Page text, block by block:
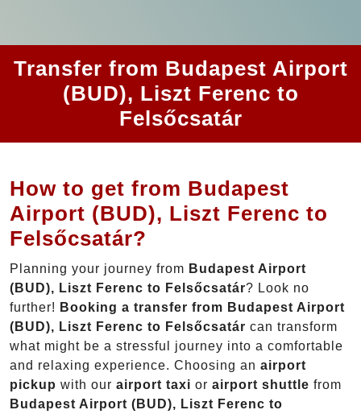
Transfer from Budapest Airport
(BUD), Liszt Ferenc to
Felsőcsatár
How to get from Budapest
Airport (BUD), Liszt Ferenc to
Felsőcsatár?
Planning your journey from Budapest Airport
(BUD), Liszt Ferenc to Felsőcsatár? Look no
further! Booking a transfer from Budapest Airport
(BUD), Liszt Ferenc to Felsőcsatár can transform
what might be a stressful journey into a comfortable
and relaxing experience. Choosing an airport
pickup with our airport taxi or airport shuttle from
Budapest Airport (BUD), Liszt Ferenc to